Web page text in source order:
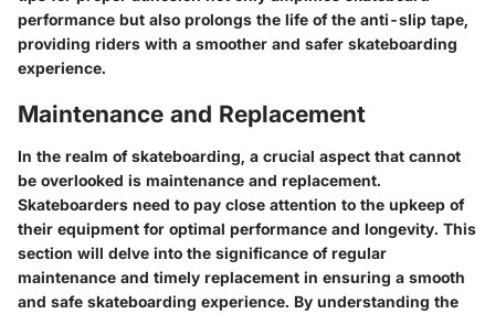
performance but also prolongs the life of the anti-slip tape,
providing riders with a smoother and safer skateboarding
experience.
Maintenance and Replacement
In the realm of skateboarding, a crucial aspect that cannot
be overlooked is maintenance and replacement.
Skateboarders need to pay close attention to the upkeep of
their equipment for optimal performance and longevity. This
section will delve into the significance of regular
maintenance and timely replacement in ensuring a smooth
and safe skateboarding experience. By understanding the